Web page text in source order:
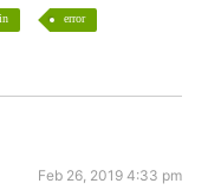
error
Feb 26, 2019 4:33 pm